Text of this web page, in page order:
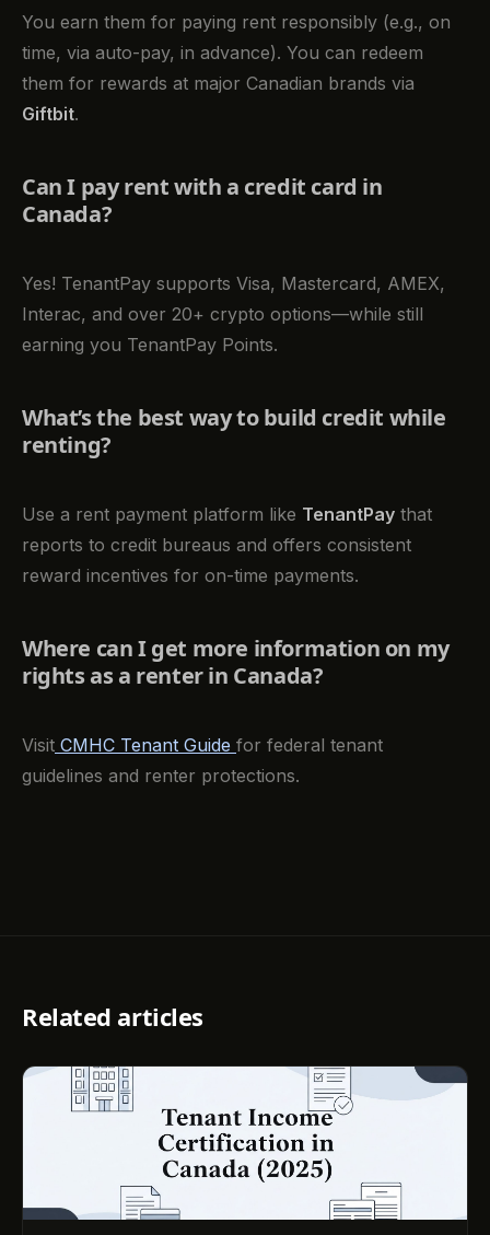
You earn them for paying rent responsibly (e.g., on
time, via auto-pay, in advance). You can redeem
them for rewards at major Canadian brands via
Giftbit.
Can I pay rent with a credit card in
Canada?
Yes! TenantPay supports Visa, Mastercard, AMEX,
Interac, and over 20+ crypto options—while still
earning you TenantPay Points.
What’s the best way to build credit while
renting?
Use a rent payment platform like TenantPay that
reports to credit bureaus and offers consistent
reward incentives for on-time payments.
Where can I get more information on my
rights as a renter in Canada?
Visit CMHC Tenant Guide for federal tenant
guidelines and renter protections.
Related articles